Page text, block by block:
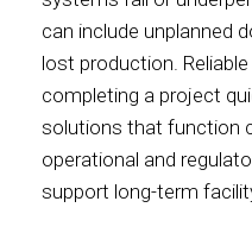
can include unplanned
lost production.
completing a project
solutions that function
operational and
support long-term